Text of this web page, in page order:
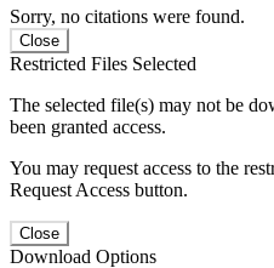
Sorry, no citations were found.
Close
Restricted Files Selected
The selected file(s) may not be
been granted access.
You may request access to the
Request Access button.
Close
Download Options